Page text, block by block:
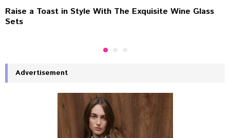
Raise a Toast in Style With The Exquisite Wine Glass
Sets
Advertisement